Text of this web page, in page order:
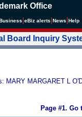
Office
eBiz alerts News Help
Board Inquiry
MARY MARGARET L
Page #1. Go